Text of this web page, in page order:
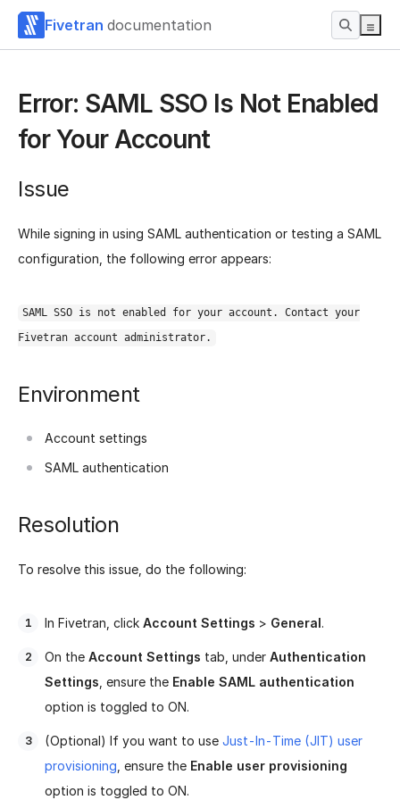
Fivetran documentation
Error: SAML SSO Is Not Enabled
for Your Account
Issue
While signing in using SAML authentication or testing a SAML
configuration, the following error appears:
SAML SSO is not enabled for your account. Contact your
Fivetran account administrator.
Environment
Account settings
SAML authentication
Resolution
To resolve this issue, do the following:
In Fivetran, click Account Settings > General.
On the Account Settings tab, under Authentication
Settings , ensure the Enable SAML authentication
option is toggled to ON.
(Optional) If you want to use Just-In-Time (JIT) user
provisioning , ensure the Enable user provisioning
option is toggled to ON.